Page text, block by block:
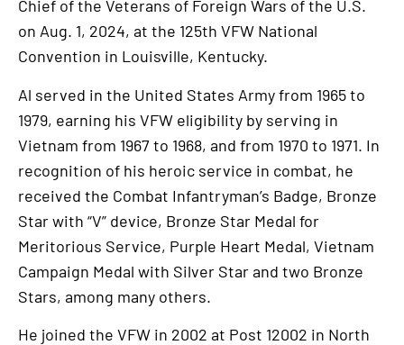
Chief of the Veterans of Foreign Wars of the U.S.
on Aug. 1, 2024, at the 125th VFW National
Convention in Louisville, Kentucky.
Al served in the United States Army from 1965 to
1979, earning his VFW eligibility by serving in
Vietnam from 1967 to 1968, and from 1970 to 1971. In
recognition of his heroic service in combat, he
received the Combat Infantryman’s Badge, Bronze
Star with “V” device, Bronze Star Medal for
Meritorious Service, Purple Heart Medal, Vietnam
Campaign Medal with Silver Star and two Bronze
Stars, among many others.
He joined the VFW in 2002 at Post 12002 in North